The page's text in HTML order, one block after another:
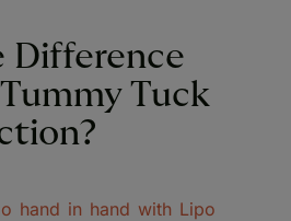
Difference
Tuck
hand in hand with Lipo